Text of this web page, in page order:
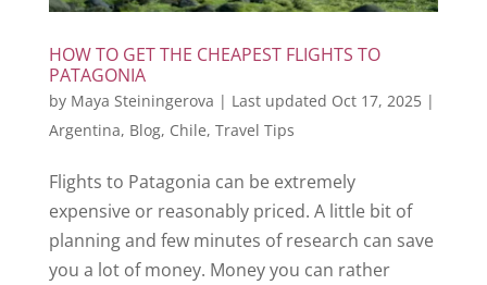
HOW TO GET THE CHEAPEST FLIGHTS TO
PATAGONIA
by Maya Steiningerova | Last updated Oct 17, 2025|
Argentina, Blog, Chile, Travel Tips
Flights to Patagonia can be extremely
expensive or reasonably priced. A little bit of
planning and few minutes of research can save
you a lot of money. Money you can rather